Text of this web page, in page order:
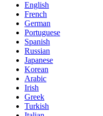
English
French
German
Portuguese
Spanish
Russian
Japanese
Korean
Arabic
Irish
Greek
Turkish